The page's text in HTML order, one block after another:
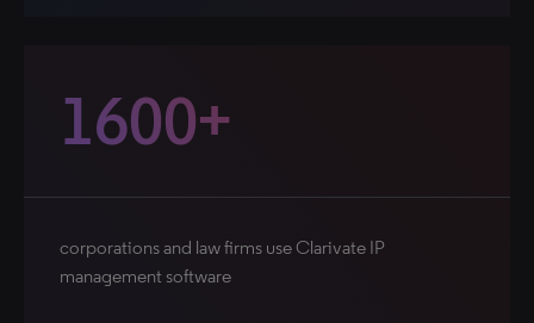
1600+
corporations and law firms use Clarivate IP
management software